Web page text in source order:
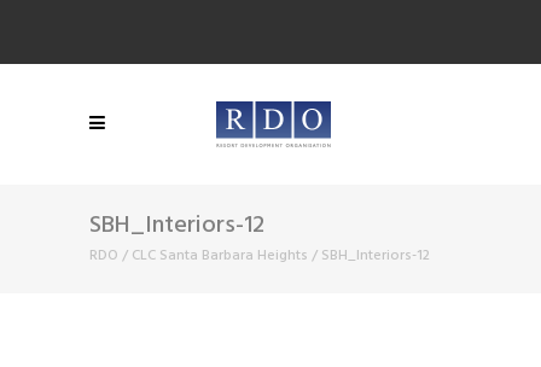
SBH_Interiors-12
RDO / CLC Santa Barbara Heights / SBH_Interiors-12